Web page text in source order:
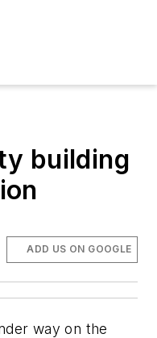
building
ADD US ON GOOGLE
way on the